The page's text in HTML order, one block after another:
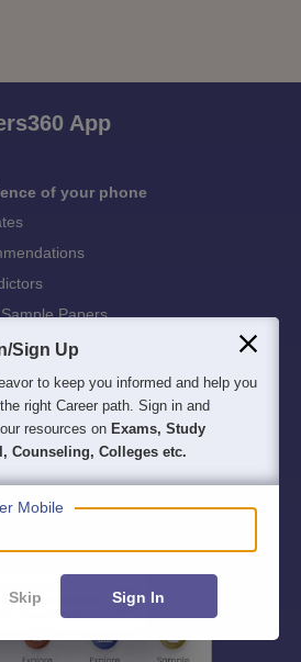
App
of your phone
Papers
Sign Up
to keep you informed and help you
right Career path. Sign in and
resources on Exams, Study
Counseling, Colleges etc.
Mobile
Skip Sign In